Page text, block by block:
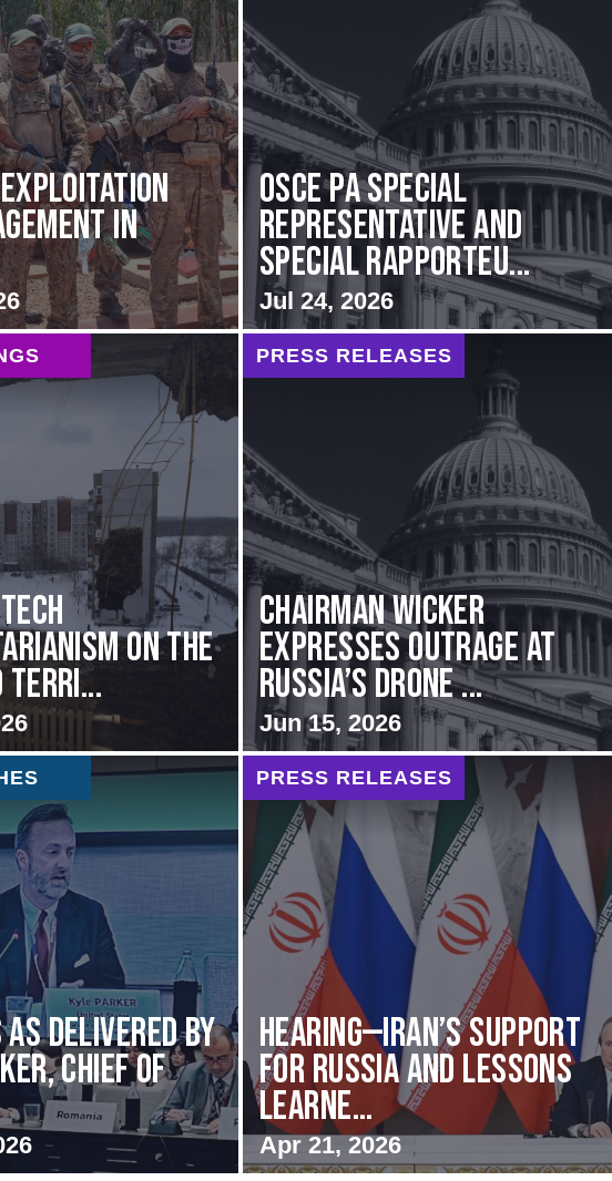
Exploitation
in
OSCE PA Special
Representative and
Special Rapporteu...
Jul 24, 2026
on the
Terri...
PRESS RELEASES
Chairman Wicker
Expresses Outrage at
Russia’s Drone ...
Jun 15, 2026
as delivered by
Chief of
PRESS RELEASES
HEARING—Iran’s Support
for Russia and Lessons
Learne...
Apr 21, 2026